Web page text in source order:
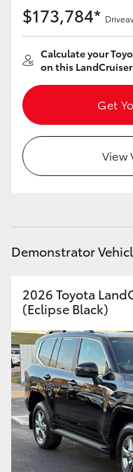
GR Corolla
GR Supra
Upcoming
HiLux GVM Upgrade
Toyota Warranty
$173,784*
Calculate your
on this
Get
View
Demonstrator
2026 Toyota
(Eclipse Black)